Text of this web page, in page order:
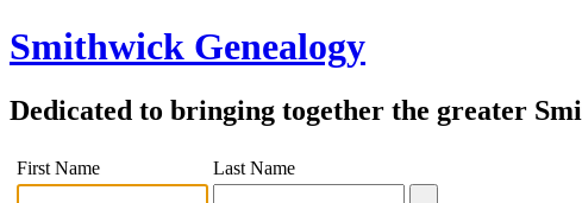
Smithwick Genealogy
Dedicated to bringing together the greater
First Name Last Name